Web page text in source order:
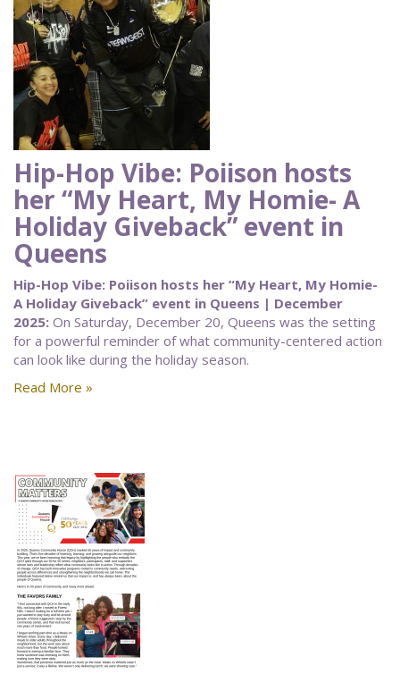
Hip-Hop Vibe: Poiison hosts
her “My Heart, My Homie- A
Holiday Giveback” event in
Queens
Hip-Hop Vibe: Poiison hosts her “My Heart, My Homie-
A Holiday Giveback” event in Queens | December
2025: On Saturday, December 20, Queens was the setting
for a powerful reminder of what community-centered action
can look like during the holiday season.
Read More »